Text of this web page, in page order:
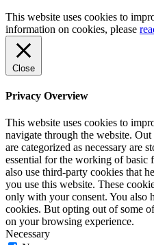
This website uses cookies to
information on cookies, please
Close
Privacy Overview
This website uses cookies to
navigate through the website.
are categorized as necessary are
essential for the working of basic
also use third-party cookies that
you use this website. These
only with your consent. You also
cookies. But opting out of some
on your browsing experience.
Necessary